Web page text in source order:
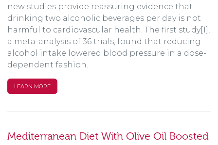
new studies provide reassuring evidence that
drinking two alcoholic beverages per day is not
harmful to cardiovascular health. The first study[1],
a meta-analysis of 36 trials, found that reducing
alcohol intake lowered blood pressure in a dose-
dependent fashion.
LEARN MORE
Mediterranean Diet With Olive Oil Boosted